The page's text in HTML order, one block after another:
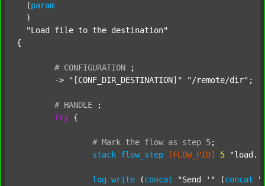
  (
param
  )
"Load file to the destination"
{
# CONFIGURATION
;
	->
"[CONF_DIR_DESTINATION]" "/remote/dir" ;
# HANDLE
;
try {
# Mark the flow as step 5;
stack flow_step [FLOW_PID] 5
log write (concat "Send '" (concat